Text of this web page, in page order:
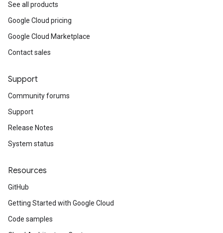
See all products
Google Cloud pricing
Google Cloud Marketplace
Contact sales
Support
Community forums
Support
Release Notes
System status
Resources
GitHub
Getting Started with Google Cloud
Code samples